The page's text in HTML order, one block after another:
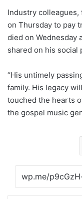
Industry colleagues,
on Thursday to pay
died on Wednesday
shared on his social
“His untimely
family. His legacy
touched the hearts
the gospel music